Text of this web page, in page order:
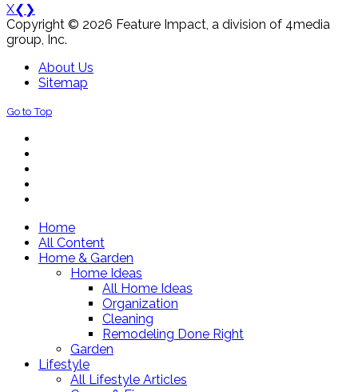
X❮ ❯
Copyright © 2026 Feature Impact, a division of 4media
group, Inc.
About Us
Sitemap
Go to Top
Home
All Content
Home & Garden
Home Ideas
All Home Ideas
Organization
Cleaning
Remodeling Done Right
Garden
Lifestyle
All Lifestyle Articles